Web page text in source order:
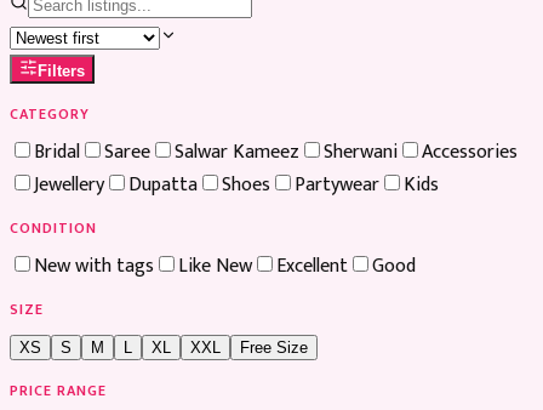
Filters
CATEGORY
Bridal Saree Salwar Kameez Sherwani
Accessories
Jewellery
Dupatta Shoes Partywear Kids
CONDITION
New with tags Like New Excellent Good
SIZE
XS S M XL XXL Free Size
PRICE RANGE